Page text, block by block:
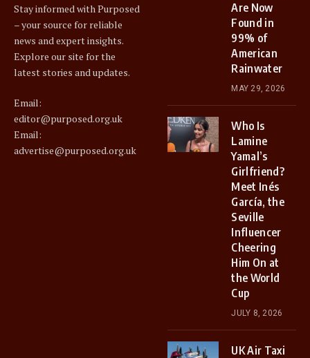
Stay informed with Purposed
– your source for reliable
news and expert insights.
Explore our site for the
latest stories and updates.
Email:
editor@purposed.org.uk
Email:
advertise@purposed.org.uk
Are Now
Found in
99% of
American
Rainwater
MAY 29, 2026
Who Is
Lamine
Yamal’s
Girlfriend?
Meet Inés
García, the
Seville
Influencer
Cheering
Him On at
the World
Cup
JULY 8, 2026
UK Air Taxi